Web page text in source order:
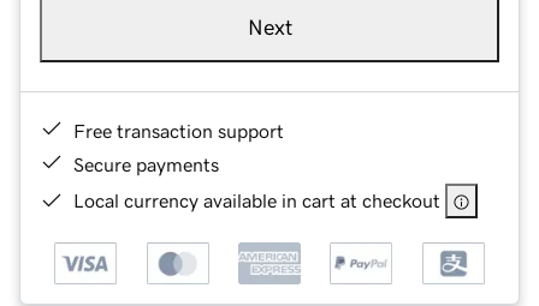
Next
Free transaction support
Secure payments
Local currency available in cart at checkout